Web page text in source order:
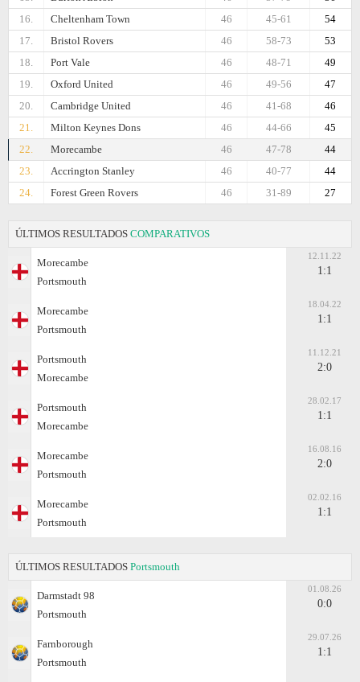
16.
Cheltenham Town 54
45-61
46
17.
Bristol Rovers 53
58-73
46
18.
Port Vale 49
48-71
46
19.
Oxford United 47
49-56
46
20.
Cambridge United 46
41-68
46
21.
Milton Keynes Dons 45
44-66
46
22.
Morecambe 44
47-78
46
23.
Accrington Stanley 44
40-77
46
24.
Forest Green Rovers 27
31-89
46
ÚLTIMOS RESULTADOS COMPARATIVOS
Morecambe
Portsmouth
12.11.22
1:1
Morecambe
Portsmouth
18.04.22
1:1
Portsmouth
Morecambe
11.12.21
2:0
Portsmouth
Morecambe
28.02.17
1:1
Morecambe
Portsmouth
16.08.16
2:0
Morecambe
Portsmouth
02.02.16
1:1
ÚLTIMOS RESULTADOS Portsmouth
Darmstadt 98
Portsmouth
01.08.26
0:0
Farnborough
Portsmouth
29.07.26
1:1